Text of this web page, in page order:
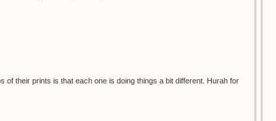
of their prints is that each one is doing things a bit different. Hurah for